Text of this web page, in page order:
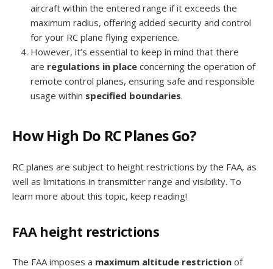
aircraft within the entered range if it exceeds the
maximum radius, offering added security and control
for your RC plane flying experience.
However, it’s essential to keep in mind that there
are regulations in place concerning the operation of
remote control planes, ensuring safe and responsible
usage within specified boundaries.
How High Do RC Planes Go?
RC planes are subject to height restrictions by the FAA, as
well as limitations in transmitter range and visibility. To
learn more about this topic, keep reading!
FAA height restrictions
The FAA imposes a maximum altitude restriction of